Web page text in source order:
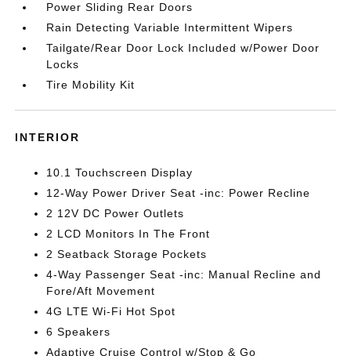
Power Sliding Rear Doors
Rain Detecting Variable Intermittent Wipers
Tailgate/Rear Door Lock Included w/Power Door
Locks
Tire Mobility Kit
INTERIOR
10.1 Touchscreen Display
12-Way Power Driver Seat -inc: Power Recline
2 12V DC Power Outlets
2 LCD Monitors In The Front
2 Seatback Storage Pockets
4-Way Passenger Seat -inc: Manual Recline and
Fore/Aft Movement
4G LTE Wi-Fi Hot Spot
6 Speakers
Adaptive Cruise Control w/Stop & Go